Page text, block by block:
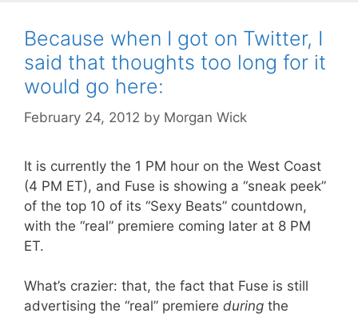
Because when I got on Twitter, I
said that thoughts too long for it
would go here:
February 24, 2012 by Morgan Wick
It is currently the 1 PM hour on the West Coast
(4 PM ET), and Fuse is showing a “sneak peek”
of the top 10 of its “Sexy Beats” countdown,
with the “real” premiere coming later at 8 PM
ET.
What’s crazier: that, the fact that Fuse is still
advertising the “real” premiere during the